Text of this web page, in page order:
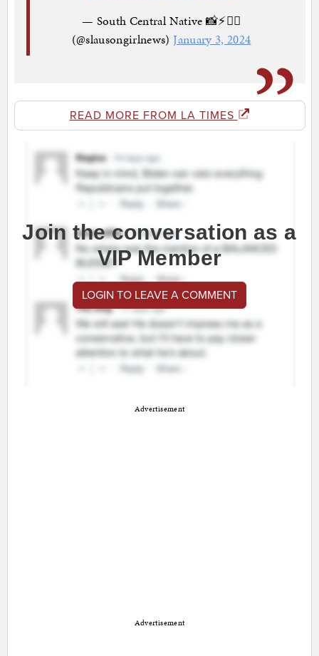
— South Central Native 📸⚡️✍🏾
(@slausongirlnews)January 3, 2024
READ MORE FROM LA TIMES
Join the conversation as a
VIP Member
LOGIN TO LEAVE A COMMENT
Advertisement
Advertisement